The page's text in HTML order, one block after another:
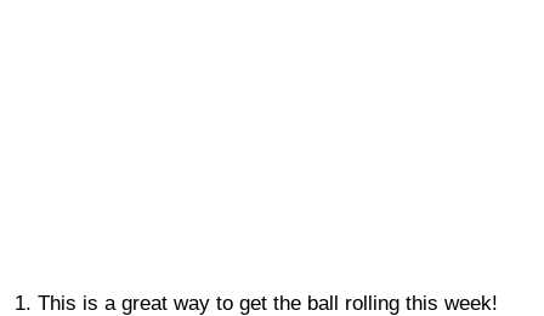
1. This is a great way to get the ball rolling this week!